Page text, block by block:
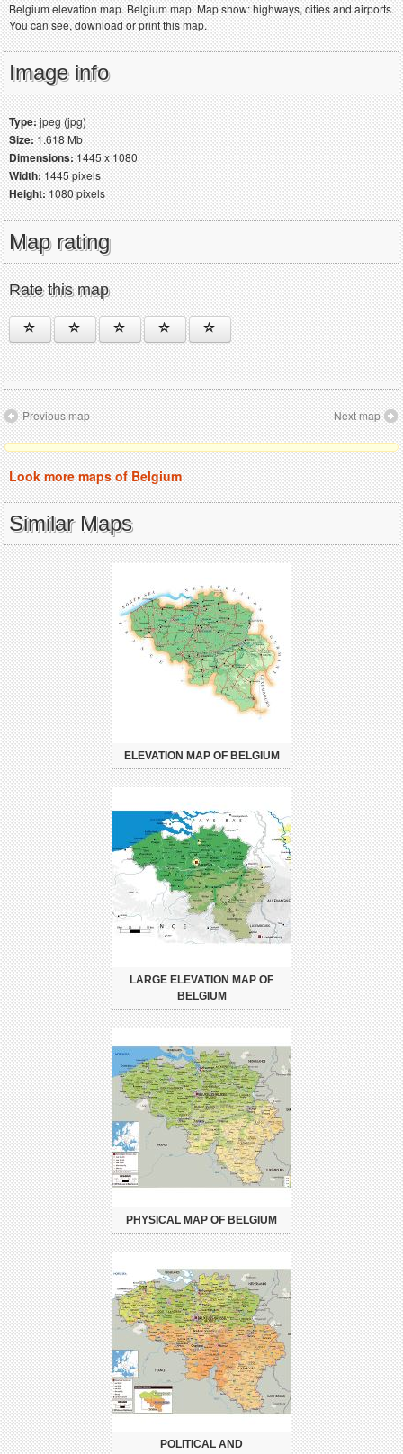
Belgium elevation map. Belgium map. Map show: highways, cities and airports.
You can see, download or print this map.
Image info
Type:jpeg (jpg)
Size:1.618 Mb
Dimensions:1445 x 1080
Width:1445 pixels
Height:1080 pixels
Map rating
Rate this map
Previous map Next map
Look more maps of Belgium
Similar Maps
ELEVATION MAP OF BELGIUM
LARGE ELEVATION MAP OF
BELGIUM
PHYSICAL MAP OF BELGIUM
POLITICAL AND